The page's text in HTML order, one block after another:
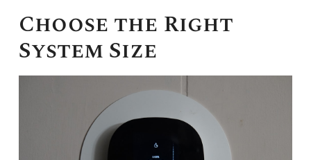
Choose the Right
System Size